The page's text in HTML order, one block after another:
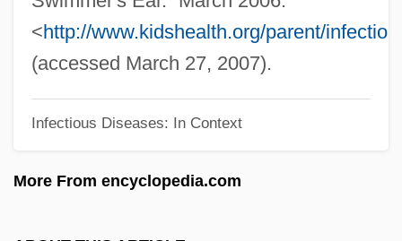
<http://www.kidshealth.org/parent/
(accessed March 27, 2007).
Infectious Diseases: In Context
More From encyclopedia.com
Swifts (Apodidae)
Swiftness